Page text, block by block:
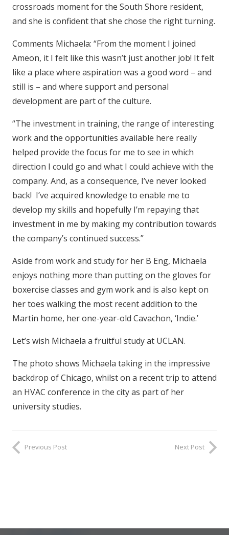
crossroads moment for the South Shore resident,
and she is confident that she chose the right turning.
Comments Michaela: “From the moment I joined
Ameon, it I felt like this wasn’t just another job! It felt
like a place where aspiration was a good word – and
still is – and where support and personal
development are part of the culture.
“The investment in training, the range of interesting
work and the opportunities available here really
helped provide the focus for me to see in which
direction I could go and what I could achieve with the
company. And, as a consequence, I’ve never looked
back! I’ve acquired knowledge to enable me to
develop my skills and hopefully I’m repaying that
investment in me by making my contribution towards
the company’s continued success.”
Aside from work and study for her B Eng, Michaela
enjoys nothing more than putting on the gloves for
boxercise classes and gym work and is also kept on
her toes walking the most recent addition to the
Martin home, her one-year-old Cavachon, ‘Indie.’
Let’s wish Michaela a fruitful study at UCLAN.
The photo shows Michaela taking in the impressive
backdrop of Chicago, whilst on a recent trip to attend
an HVAC conference in the city as part of her
university studies.
Previous Post Next Post